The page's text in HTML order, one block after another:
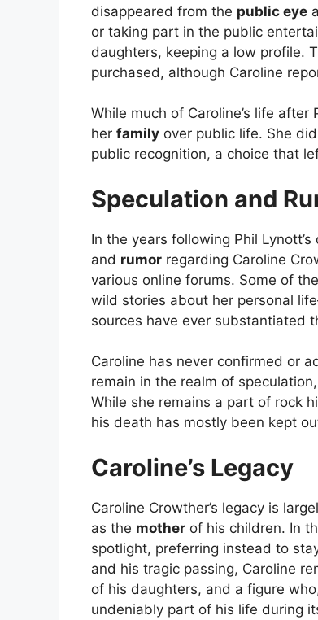
disappeared from the public eye
or taking part in the public
daughters, keeping a low profile.
purchased, although Caroline
While much of Caroline’s life after
her family over public life. She
public recognition, a choice that
Speculation and
In the years following Phil
and rumor regarding Caroline
various online forums. Some of
wild stories about her personal
sources have ever substantiated
Caroline has never confirmed or
remain in the realm of
While she remains a part of rock
his death has mostly been kept
Caroline’s Legacy
Caroline Crowther’s legacy is
as the mother of his children. In
spotlight, preferring instead to
and his tragic passing, Caroline
of his daughters, and a figure
undeniably part of his life during